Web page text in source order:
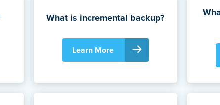
What is incremental backup?
Learn More